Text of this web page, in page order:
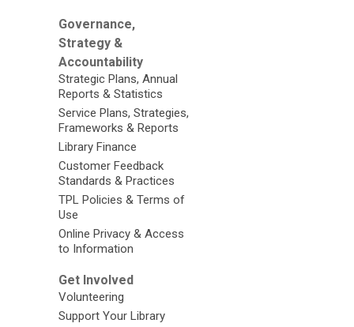
Governance,
Strategy &
Accountability
Strategic Plans, Annual
Reports & Statistics
Service Plans, Strategies,
Frameworks & Reports
Library Finance
Customer Feedback
Standards & Practices
TPL Policies & Terms of
Use
Online Privacy & Access
to Information
Get Involved
Volunteering
Support Your Library